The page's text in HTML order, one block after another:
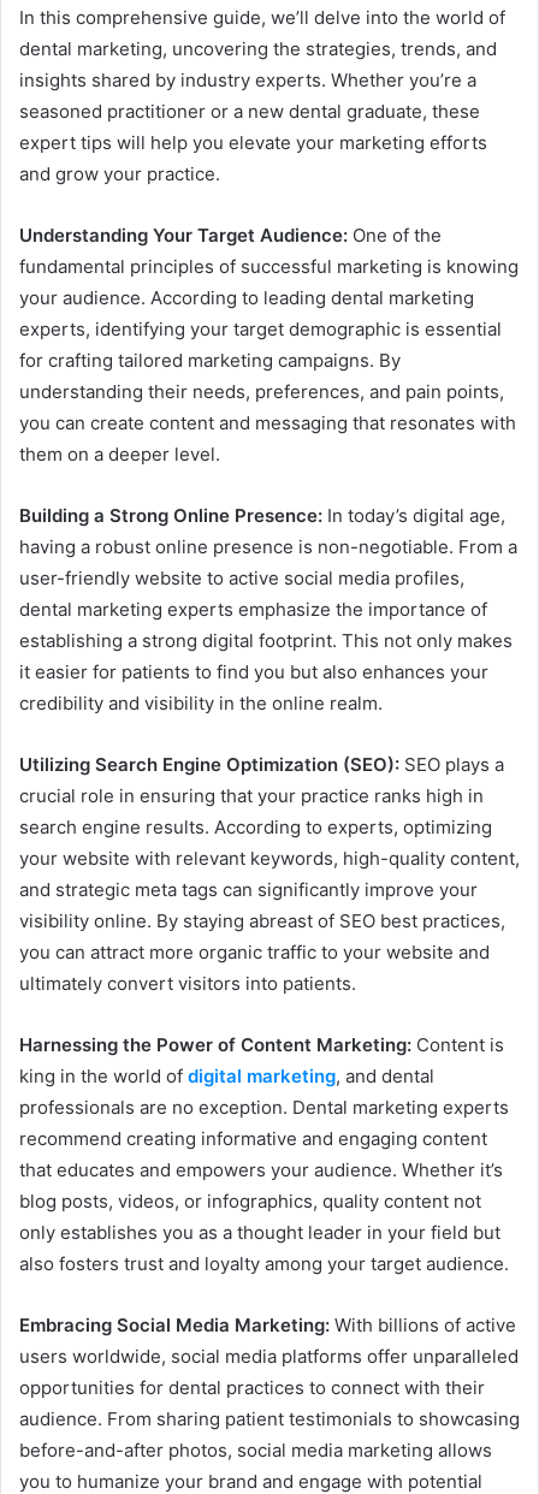
In this comprehensive guide, we’ll delve into the world of
dental marketing, uncovering the strategies, trends, and
insights shared by industry experts. Whether you’re a
seasoned practitioner or a new dental graduate, these
expert tips will help you elevate your marketing efforts
and grow your practice.
Understanding Your Target Audience: One of the
fundamental principles of successful marketing is knowing
your audience. According to leading dental marketing
experts, identifying your target demographic is essential
for crafting tailored marketing campaigns. By
understanding their needs, preferences, and pain points,
you can create content and messaging that resonates with
them on a deeper level.
Building a Strong Online Presence: In today’s digital age,
having a robust online presence is non-negotiable. From a
user-friendly website to active social media profiles,
dental marketing experts emphasize the importance of
establishing a strong digital footprint. This not only makes
it easier for patients to find you but also enhances your
credibility and visibility in the online realm.
Utilizing Search Engine Optimization (SEO): SEO plays a
crucial role in ensuring that your practice ranks high in
search engine results. According to experts, optimizing
your website with relevant keywords, high-quality content,
and strategic meta tags can significantly improve your
visibility online. By staying abreast of SEO best practices,
you can attract more organic traffic to your website and
ultimately convert visitors into patients.
Harnessing the Power of Content Marketing: Content is
king in the world of digital marketing, and dental
professionals are no exception. Dental marketing experts
recommend creating informative and engaging content
that educates and empowers your audience. Whether it’s
blog posts, videos, or infographics, quality content not
only establishes you as a thought leader in your field but
also fosters trust and loyalty among your target audience.
Embracing Social Media Marketing: With billions of active
users worldwide, social media platforms offer unparalleled
opportunities for dental practices to connect with their
audience. From sharing patient testimonials to showcasing
before-and-after photos, social media marketing allows
you to humanize your brand and engage with potential